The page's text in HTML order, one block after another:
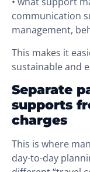
communication
management,
This makes it
sustainable and
Separate
supports
charges
This is where
day-to-day